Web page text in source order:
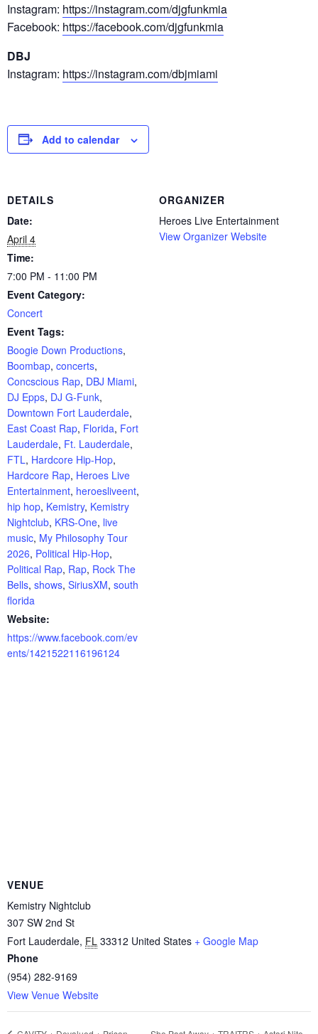
Instagram: https://instagram.com/djgfunkmia
Facebook: https://facebook.com/djgfunkmia
DBJ
Instagram: https://instagram.com/dbjmiami
Add to calendar
DETAILS
Date:
April 4
Time:
7:00 PM - 11:00 PM
Event Category:
Concert
Event Tags:
Boogie Down Productions,
Boombap, concerts,
Concscious Rap, DBJ Miami,
DJ Epps, DJ G-Funk,
Downtown Fort Lauderdale,
East Coast Rap, Florida, Fort
Lauderdale, Ft. Lauderdale,
FTL, Hardcore Hip-Hop,
Hardcore Rap, Heroes Live
Entertainment, heroesliveent,
hip hop, Kemistry, Kemistry
Nightclub, KRS-One, live
music, My Philosophy Tour
2026, Political Hip-Hop,
Political Rap, Rap, Rock The
Bells, shows, SiriusXM, south
florida
Website:
https://www.facebook.com/ev
ents/1421522116196124
ORGANIZER
Heroes Live Entertainment
View Organizer Website
VENUE
Kemistry Nightclub
307 SW 2nd St
Fort Lauderdale, FL 33312 United States + Google Map
Phone
(954) 282-9169
View Venue Website